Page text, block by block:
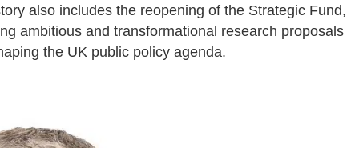
also includes the reopening of the Strategic Fund,
ambitious and transformational research proposals
the UK public policy agenda.